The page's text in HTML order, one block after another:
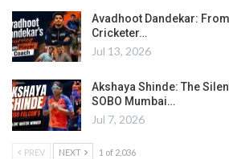
Avadhoot Dandekar:
Cricketer…
Jul 13, 2026
Akshaya Shinde: The
SOBO Mumbai…
Jul 7, 2026
PREV NEXT 1 of 2,036